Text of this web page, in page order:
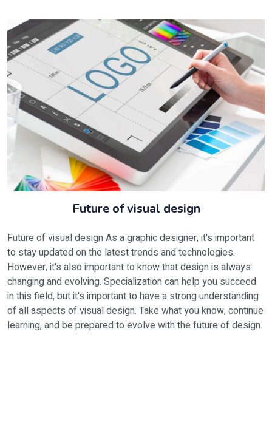
Future of visual design
Future of visual design As a graphic designer, it's important
to stay updated on the latest trends and technologies.
However, it's also important to know that design is always
changing and evolving. Specialization can help you succeed
in this field, but it's important to have a strong understanding
of all aspects of visual design. Take what you know, continue
learning, and be prepared to evolve with the future of design.